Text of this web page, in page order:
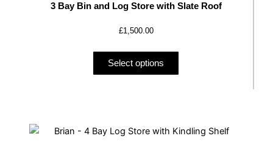
3 Bay Bin and Log Store with Slate Roof
£1,500.00
Select options
variants.
options
may
be
page